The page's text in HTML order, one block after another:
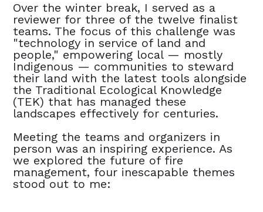
Over the winter break, I served as a
reviewer for three of the twelve finalist
teams. The focus of this challenge was
"technology in service of land and
people," empowering local — mostly
Indigenous — communities to steward
their land with the latest tools alongside
the Traditional Ecological Knowledge
(TEK) that has managed these
landscapes effectively for centuries.
Meeting the teams and organizers in
person was an inspiring experience. As
we explored the future of fire
management, four inescapable themes
stood out to me: